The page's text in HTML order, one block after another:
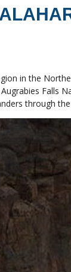
in the
Falls
through